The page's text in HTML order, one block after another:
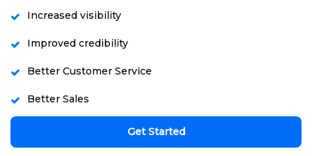
Increased visibility
Improved credibility
Better Customer Service
Better Sales
Get Started